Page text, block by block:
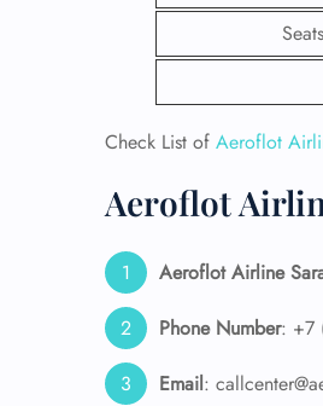
Check List of Aeroflot
Aeroflot
Aeroflot Airline
Phone Number: +7
Email: